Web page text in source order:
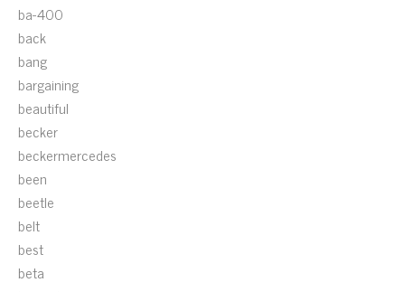
ba-400
back
bang
bargaining
beautiful
becker
beckermercedes
been
beetle
belt
best
beta